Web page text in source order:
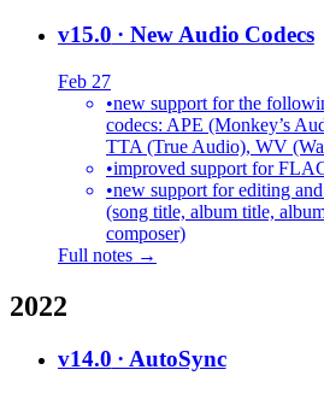
v15.0 · New Audio Codecs
Feb 27
•new support for the
codecs: APE (Monkey’s
TTA (True Audio), WV
•improved support for
•new support for editing
(song title, album title,
composer)
Full notes →
2022
v14.0 · AutoSync